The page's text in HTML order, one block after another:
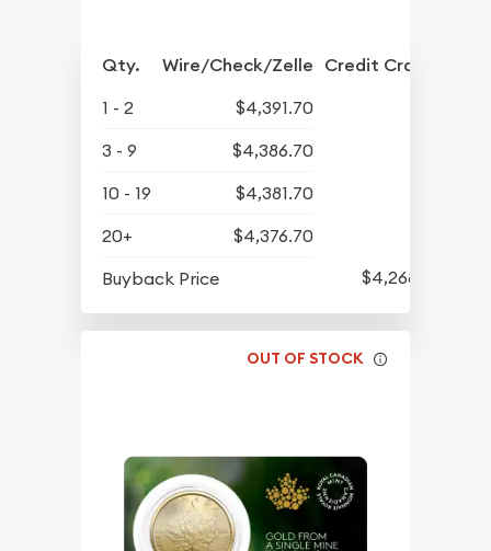
Qty. Wire/Check/Zelle Credit Crd/PP
1 - 2
$4,391.70
3 - 9
$4,386.70
10 - 19
$4,381.70
20+
$4,376.70
Buyback Price
$4,268.70
OUT OF STOCK